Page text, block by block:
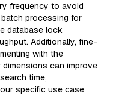
frequency to avoid
processing for
database lock
Additionally, fine-
with the
can improve
time,
specific use case